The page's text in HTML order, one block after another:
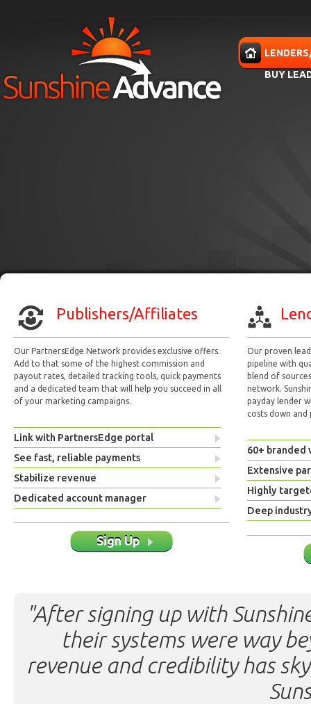
BUY
Publishers/Affiliates
Our PartnersEdge Network provides exclusive offers.
Add to that some of the highest commission and
payout rates, detailed tracking tools, quick payments
and a dedicated team that will help you succeed in all
of your marketing campaigns.
Link with PartnersEdge portal
See fast, reliable payments
Stabilize revenue
Dedicated account manager
Sign Up
Our proven
pipeline with
blend of
network.
payday lender
costs down and
60+ branded
Extensive
Highly
Deep
"After signing up with
their systems were way
revenue and credibility has